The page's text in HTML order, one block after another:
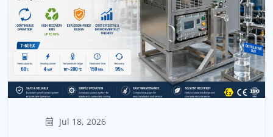
Jul 18, 2026